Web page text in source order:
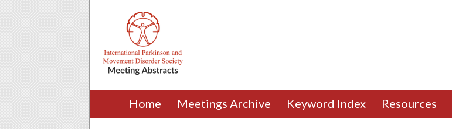
Home Meetings Archive Keyword Index Resources